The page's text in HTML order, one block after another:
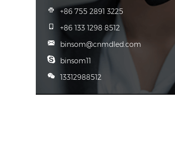
+86 755 2891 3225
+86 133 1298 8512
binsom@cnmdled.com
binsom11
13312988512